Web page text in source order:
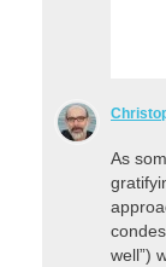
As
well”)